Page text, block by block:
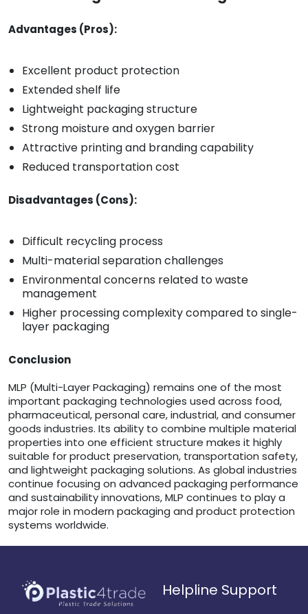
Advantages (Pros):
Excellent product protection
Extended shelf life
Lightweight packaging structure
Strong moisture and oxygen barrier
Attractive printing and branding capability
Reduced transportation cost
Disadvantages (Cons):
Difficult recycling process
Multi-material separation challenges
Environmental concerns related to waste
management
Higher processing complexity compared to single-
layer packaging
Conclusion
MLP (Multi-Layer Packaging) remains one of the most
important packaging technologies used across food,
pharmaceutical, personal care, industrial, and consumer
goods industries. Its ability to combine multiple material
properties into one efficient structure makes it highly
suitable for product preservation, transportation safety,
and lightweight packaging solutions. As global industries
continue focusing on advanced packaging performance
and sustainability innovations, MLP continues to play a
major role in modern packaging and product protection
systems worldwide.
Helpline Support